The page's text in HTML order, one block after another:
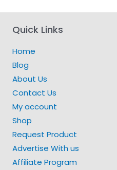
Quick Links
Home
Blog
About Us
Contact Us
My account
Shop
Request Product
Advertise With us
Affiliate Program